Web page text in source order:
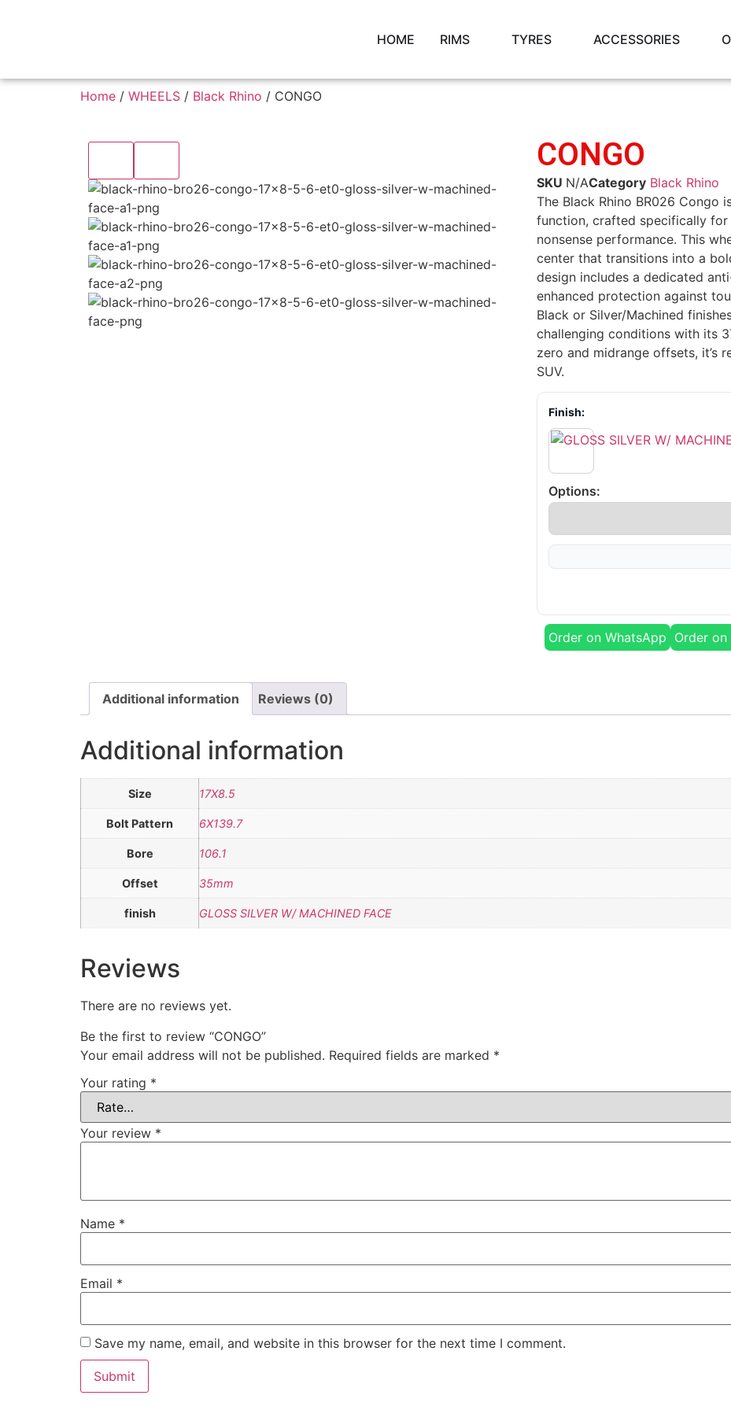
HOME RIMS TYRES ACCESSORIES
Home / WHEELS / Black Rhino / CONGO
CONGO
SKU N/ACategory Black Rhino
The Black Rhino BR026 Congo
function, crafted specifically
nonsense performance. This
center that transitions into a
design includes a dedicated
enhanced protection against
Black or Silver/Machined
challenging conditions with its
zero and midrange offsets, it’s
SUV.
Finish:
Options:
Order on WhatsApp Order on
Additional information Reviews (0)
Additional information
Size 17X8.5
Bolt Pattern 6X139.7
Bore 106.1
Offset 35mm
finish GLOSS SILVER W/ MACHINED FACE
Reviews
There are no reviews yet.
Be the first to review “CONGO”
Your email address will not be published. Required fields are marked *
Your rating *
Your review *
Name *
Email *
Save my name, email, and website in this browser for the next time I comment.